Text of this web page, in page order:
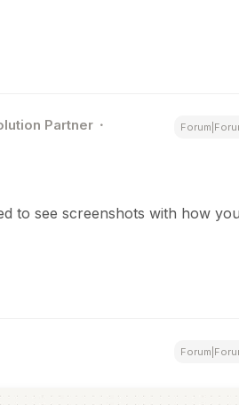
Partner
to see screenshots with how